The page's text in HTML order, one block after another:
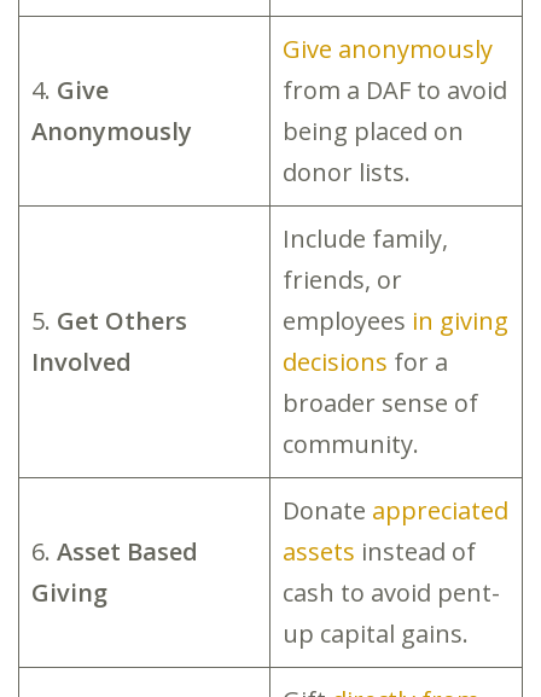
4. Give
Anonymously
Give anonymously
from a DAF to avoid
being placed on
donor lists.
5. Get Others
Involved
Include family,
friends, or
employees in giving
decisions for a
broader sense of
community.
6. Asset Based
Giving
Donate appreciated
assets instead of
cash to avoid pent-
up capital gains.